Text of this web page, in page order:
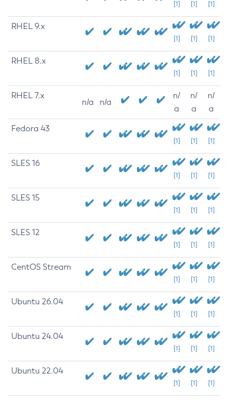
[1] [1] [1]
RHEL 9.x
[1] [1] [1]
RHEL 8.x
[1] [1] [1]
RHEL 7.x
n/a n/a
n/
a
n/
a
n/
a
Fedora 43
[1] [1] [1]
SLES 16
[1] [1] [1]
SLES 15
[1] [1] [1]
SLES 12
[1] [1] [1]
CentOS Stream
[1] [1] [1]
Ubuntu 26.04
[1] [1] [1]
Ubuntu 24.04
[1] [1] [1]
Ubuntu 22.04
[1] [1] [1]